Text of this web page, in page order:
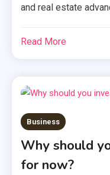
and real estate
Read More
Business
Why should
for now?